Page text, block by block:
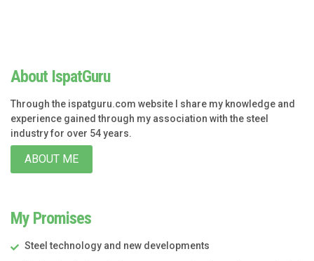
About IspatGuru
Through the ispatguru.com website I share my knowledge and
experience gained through my association with the steel
industry for over 54 years.
ABOUT ME
My Promises
Steel technology and new developments